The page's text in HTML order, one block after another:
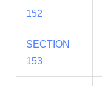
152
SECTION
153